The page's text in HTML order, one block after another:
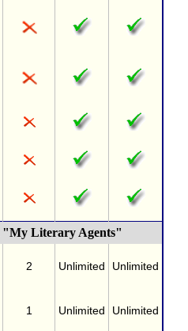
"My Literary Agents"
2 Unlimited Unlimited
1 Unlimited Unlimited